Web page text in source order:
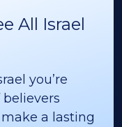
All Israel
you’re
a lasting